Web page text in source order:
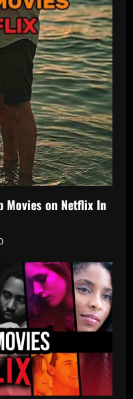
Movies on Netflix In